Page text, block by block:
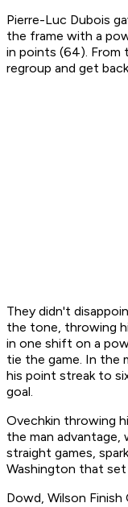
Pierre-Luc Dubois
the frame with a
in points (64).
regroup and get
They didn't
the tone, throwing
in one shift on a
tie the game. In the
his point streak to
goal.
Ovechkin throwing
the man
straight games,
Washington that
Dowd, Wilson